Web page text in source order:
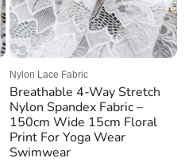
Nylon Lace Fabric
Breathable 4-Way Stretch
Nylon Spandex Fabric –
150cm Wide 15cm Floral
Print For Yoga Wear
Swimwear